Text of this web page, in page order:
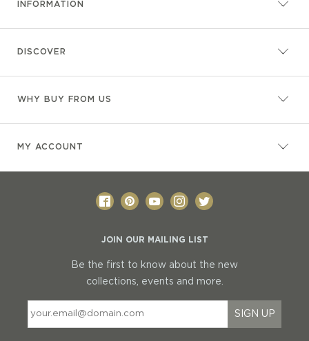
INFORMATION
DISCOVER
WHY BUY FROM US
MY ACCOUNT
JOIN OUR MAILING LIST
Be the first to know about the new
collections, events and more.
SIGN UP